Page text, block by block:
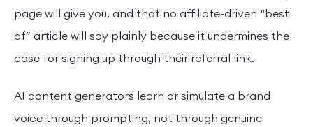
page will give you, and that no affiliate-driven “best
of” article will say plainly because it undermines the
case for signing up through their referral link.
AI content generators learn or simulate a brand
voice through prompting, not through genuine